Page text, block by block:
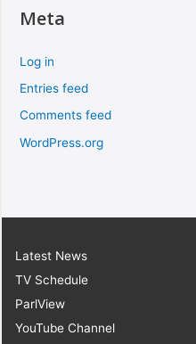
Meta
Log in
Entries feed
Comments feed
WordPress.org
Latest News
TV Schedule
ParlView
YouTube Channel